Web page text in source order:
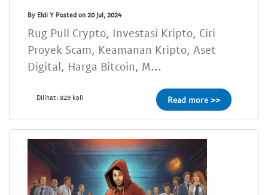
By Eldi Y Posted on 20 Jul, 2024
Rug Pull Crypto, Investasi Kripto, Ciri
Proyek Scam, Keamanan Kripto, Aset
Digital, Harga Bitcoin, M...
Dilihat: 829 kali Read more >>